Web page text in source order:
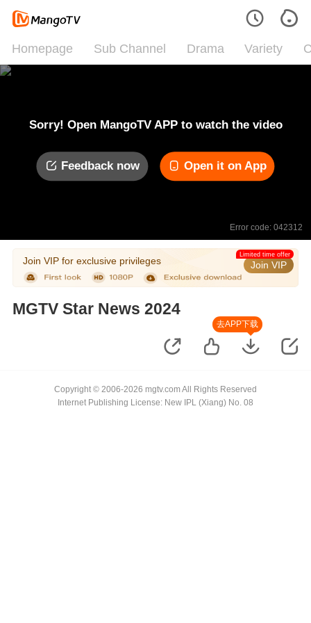
Homepage Sub Channel Drama Variety
Sorry! Open MangoTV APP to watch the video
Feedback now Open it on App
Error code: 042312
Join VIP for exclusive privileges Join VIP
Limited time offer
MGTV Star News 2024
去APP下载
Copyright © 2006-2026 mgtv.com All Rights Reserved
Internet Publishing License: New IPL (Xiang) No. 08